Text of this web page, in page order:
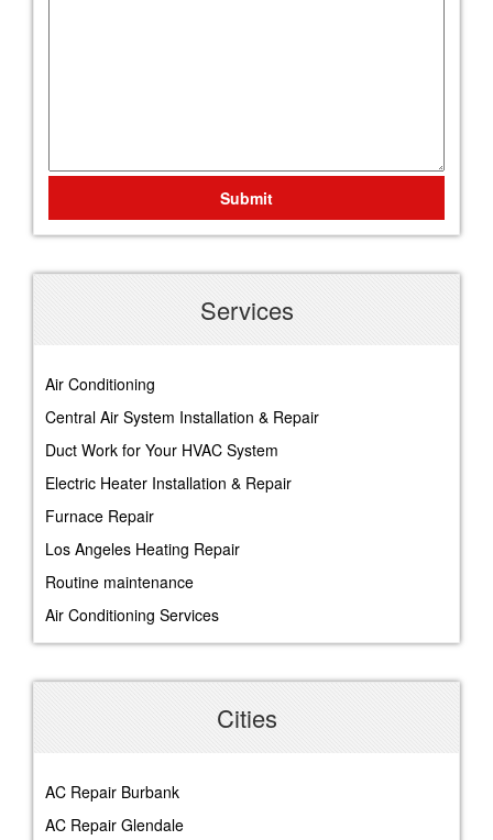
Submit
Services
Air Conditioning
Central Air System Installation & Repair
Duct Work for Your HVAC System
Electric Heater Installation & Repair
Furnace Repair
Los Angeles Heating Repair
Routine maintenance
Air Conditioning Services
Cities
AC Repair Burbank
AC Repair Glendale